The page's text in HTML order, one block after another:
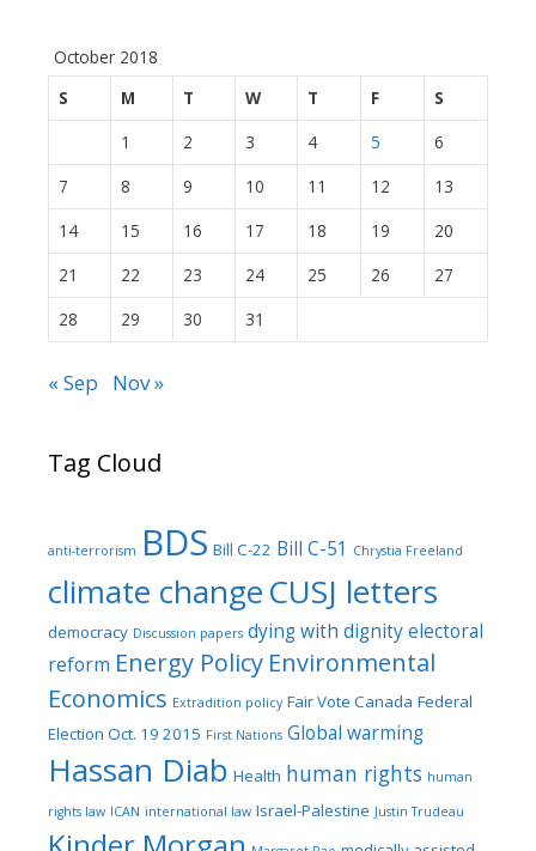
October 2018
S
M T W T F
S
1
2 3 4 5
6
7
8 9 10 11 12
13
14
15 16 17 18 19
20
21
22 23 24 25 26
27
28
29 30 31
« Sep Nov »
Tag Cloud
anti-terrorism BDS Bill C-22 Bill C-51 Chrystia Freeland
climate changeCUSJ letters
democracy Discussion papers dying with dignityelectoral
reform Energy Policy Environmental
Economics Extradition policy Fair Vote Canada Federal
Election Oct. 19 2015 First Nations Global warming
Hassan Diab Health human rights human
rights law ICAN international law Israel-Palestine Justin Trudeau